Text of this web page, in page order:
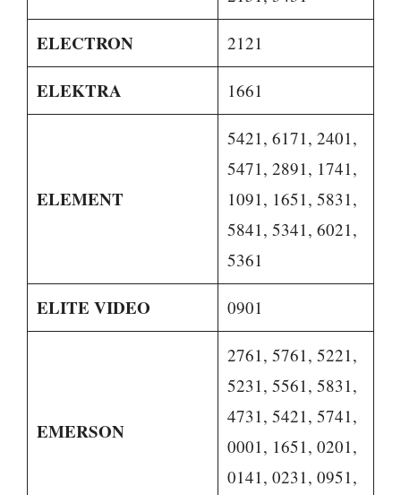
ELECTRON 2121
ELEKTRA 1661
ELEMENT
5421, 6171, 2401,
5471, 2891, 1741,
1091, 1651, 5831,
5841, 5341, 6021,
5361
ELITE VIDEO 0901
EMERSON
2761, 5761, 5221,
5231, 5561, 5831,
4731, 5421, 5741,
0001, 1651, 0201,
0141, 0231, 0951,